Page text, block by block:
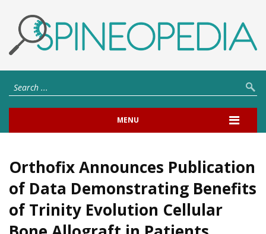
MENU
Orthofix Announces Publication
of Data Demonstrating Benefits
of Trinity Evolution Cellular